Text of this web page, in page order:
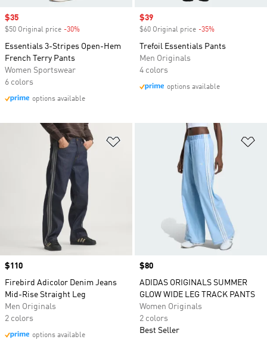
Sale price
$35
$50 Original price -30%
Essentials 3-Stripes Open-Hem
French Terry Pants
Women Sportswear
6 colors
options available
Sale price
$39
$60 Original price -35%
Trefoil Essentials Pants
Men Originals
4 colors
options available
Add to Wishlist
Price
$110
Firebird Adicolor Denim Jeans
Mid-Rise Straight Leg
Men Originals
2 colors
options available
Price
$80
ADIDAS ORIGINALS SUMMER
GLOW WIDE LEG TRACK PANTS
Women Originals
2 colors
Best Seller